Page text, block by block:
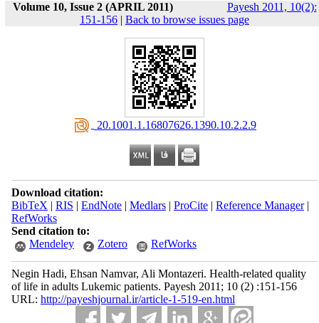
Volume 10, Issue 2 (APRIL 2011)
Payesh 2011, 10(2):
151-156 | Back to browse issues page
‎ 20.1001.1.16807626.1390.10.2.2.9
Download citation:
BibTeX | RIS | EndNote| Medlars| ProCite| Reference Manager|
RefWorks
Send citation to:
Mendeley
Zotero RefWorks
Negin Hadi, Ehsan Namvar, Ali Montazeri. Health-related quality
of life in adults Lukemic patients. Payesh 2011; 10 (2) :151-156
URL: http://payeshjournal.ir/article-1-519-en.html